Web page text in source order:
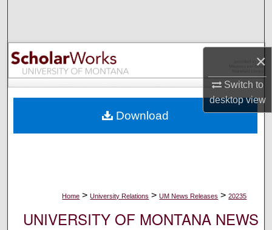
×
Switch to
desktopview
Browse Collections
My Account
Digital Commons Network™
Home > University Relations > UM News Releases > 20235
UNIVERSITY OF MONTANA NEWS
Download